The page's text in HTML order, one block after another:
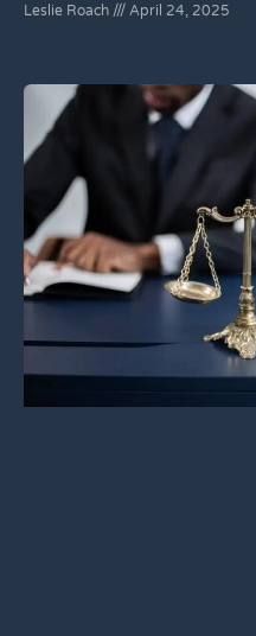
Leslie Roach April 24, 2025